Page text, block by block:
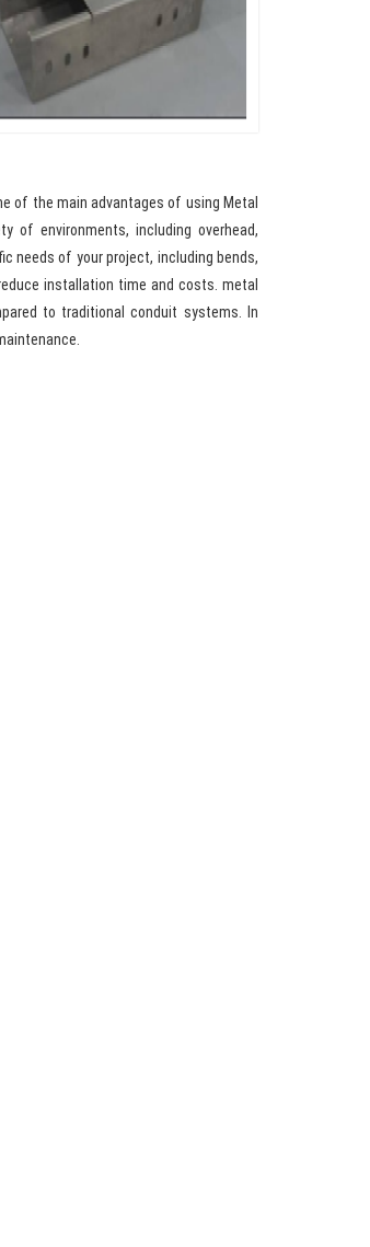
of the main advantages of using Metal
of environments, including overhead,
needs of your project, including bends,
installation time and costs. metal
to traditional conduit systems. In